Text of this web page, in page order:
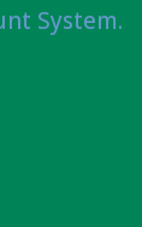
System.